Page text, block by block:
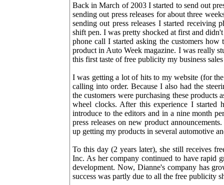
Back in March of 2003 I started to send out
sending out press releases for about three
sending out press releases I started receiving
shift pen. I was pretty shocked at first and
phone call I started asking the customers
product in Auto Week magazine. I was really
this first taste of free publicity my business
I was getting a lot of hits to my website (for
calling into order. Because I also had the
the customers were purchasing these
wheel clocks. After this experience I started
introduce to the editors and in a nine month
press releases on new product
up getting my products in several automotive
To this day (2 years later), she still receives
Inc. As her company continued to have rapid
development. Now, Dianne's company has
success was partly due to all the free publicity